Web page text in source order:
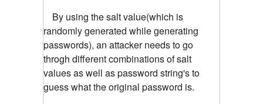
By using the salt value(which is
randomly generated while generating
passwords), an attacker needs to go
throgh different combinations of salt
values as well as password string's to
guess what the original password is.